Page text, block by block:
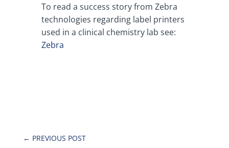
To read a success story from Zebra
technologies regarding label printers
used in a clinical chemistry lab see:
Zebra
← PREVIOUS POST